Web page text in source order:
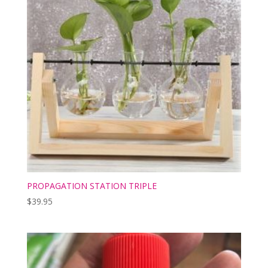
PROPAGATION STATION TRIPLE
$39.95